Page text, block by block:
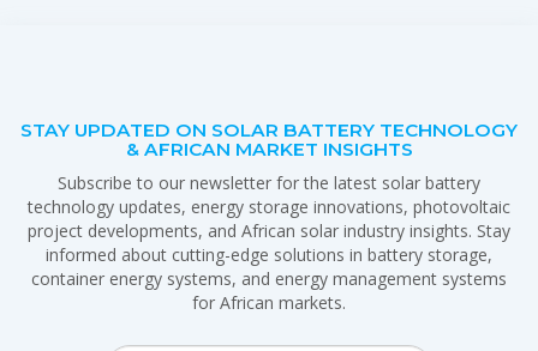
STAY UPDATED ON SOLAR BATTERY TECHNOLOGY
& AFRICAN MARKET INSIGHTS
Subscribe to our newsletter for the latest solar battery
technology updates, energy storage innovations, photovoltaic
project developments, and African solar industry insights. Stay
informed about cutting-edge solutions in battery storage,
container energy systems, and energy management systems
for African markets.